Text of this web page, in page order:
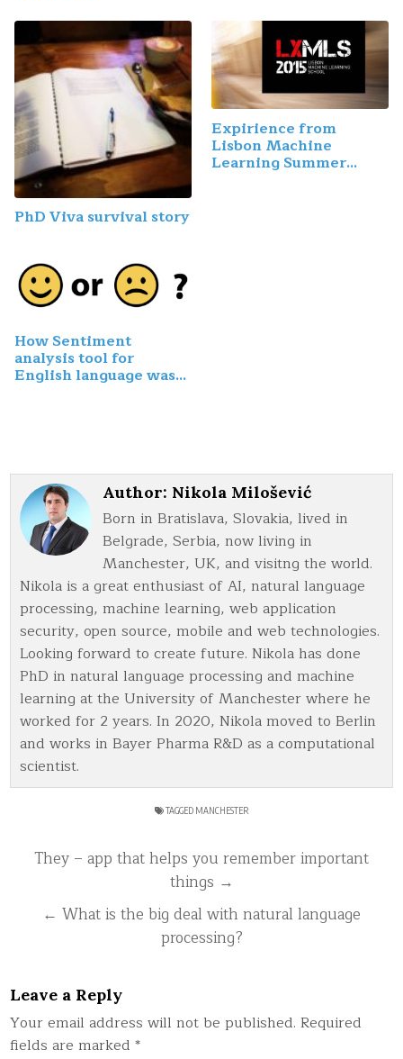
PhD Viva survival story
Expirience from
Lisbon Machine
Learning Summer
How Sentiment
analysis tool for
English language was
Author: Nikola Milošević
Born in Bratislava, Slovakia, lived in
Belgrade, Serbia, now living in
Manchester, UK, and visitng the world.
Nikola is a great enthusiast of AI, natural language
processing, machine learning, web application
security, open source, mobile and web technologies.
Looking forward to create future. Nikola has done
PhD in natural language processing and machine
learning at the University of Manchester where he
worked for 2 years. In 2020, Nikola moved to Berlin
and works in Bayer Pharma R&D as a computational
scientist.
TAGGED MANCHESTER
Post
They – app that helps you remember important
things →
← What is the big deal with natural language
processing?
Leave a Reply
Your email address will not be published. Required
fields are marked*